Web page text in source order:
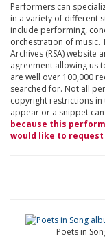
Performers can
in a variety of different
include performing,
orchestration of music.
Archives (RSA) website
agreement allowing us
are well over 100,000
searched for. Not all
copyright restrictions in
appear or a snippet
because this
would like to
Poets in